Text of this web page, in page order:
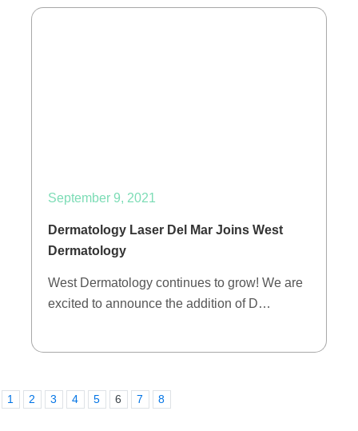
September 9, 2021
Dermatology Laser Del Mar Joins West
Dermatology
West Dermatology continues to grow! We are
excited to announce the addition of D…
1 2 3 4 5 6 7 8